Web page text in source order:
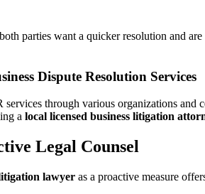
parties want a quicker resolution and
Dispute Resolution Services
through various organizations
a local licensed business litigation
Legal Counsel
lawyer as a proactive measure